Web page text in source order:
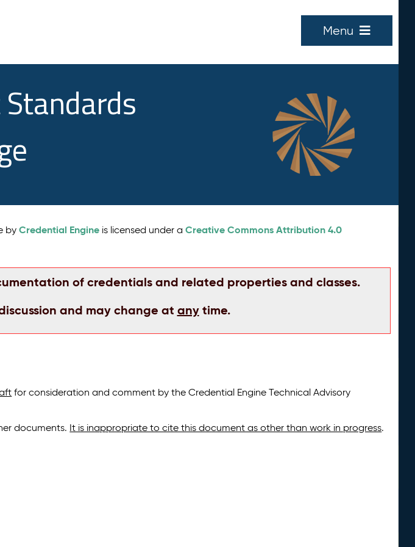
Menu
byCredential Engine is licensed under aCreative Commons Attribution 4.0
of credentials and related properties and classes.
and may change at anytime.
for consideration and comment by the Credential Engine Technical Advisory
documents. It is inappropriate to cite this document as other than work in progress.